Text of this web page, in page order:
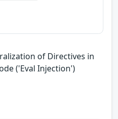
of Directives in
('Eval Injection')